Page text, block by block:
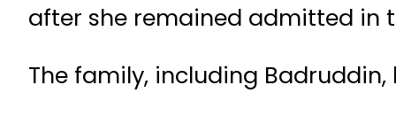
after she remained admitted in
The family, including